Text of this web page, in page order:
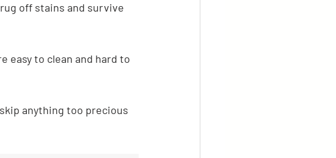
off stains and survive
easy to clean and hard to
anything too precious